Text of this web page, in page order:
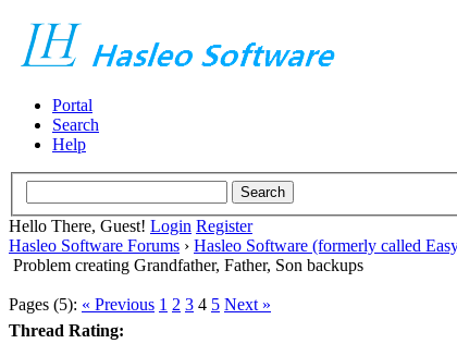
Portal
Search
Help
Hello There, Guest! Login Register
Hasleo Software Forums › Hasleo Software (formerly called
Problem creating Grandfather, Father, Son backups
Pages (5): « Previous 1 2 3 4 5 Next »
Thread Rating: